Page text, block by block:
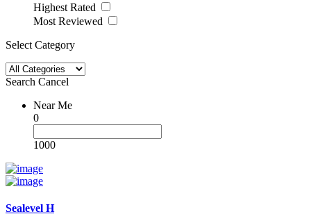
Highest Rated
Most Reviewed
Select Category
Search Cancel
Near Me
0
1000
Sealevel H